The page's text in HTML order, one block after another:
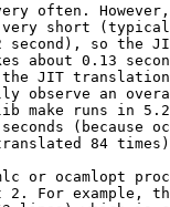
often. However,
short
so the
0.13
the JIT
observe an
make runs in
(because
84 times)
or ocamlopt
2. For example,